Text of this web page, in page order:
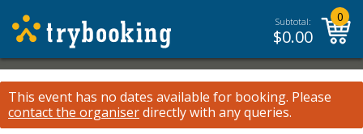
Subtotal:
$0.00
0
This event has no dates available for booking. Please
contact the organiserdirectly with any queries.